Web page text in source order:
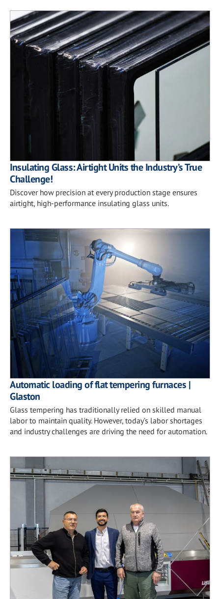
Insulating Glass: Airtight Units the Industry’s True
Challenge!
Discover how precision at every production stage ensures
airtight, high-performance insulating glass units.
Automatic loading of flat tempering furnaces |
Glaston
Glass tempering has traditionally relied on skilled manual
labor to maintain quality. However, today’s labor shortages
and industry challenges are driving the need for automation.